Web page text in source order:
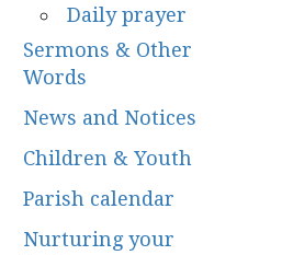
Daily prayer
Sermons & Other
Words
News and Notices
Children & Youth
Parish calendar
Nurturing your